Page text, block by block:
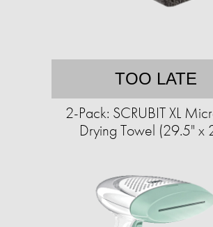
TOO LATE
2-Pack: SCRUBIT XL
Drying Towel (29.5" x